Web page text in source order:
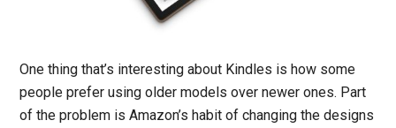
One thing that’s interesting about Kindles is how some
people prefer using older models over newer ones. Part
of the problem is Amazon’s habit of changing the designs